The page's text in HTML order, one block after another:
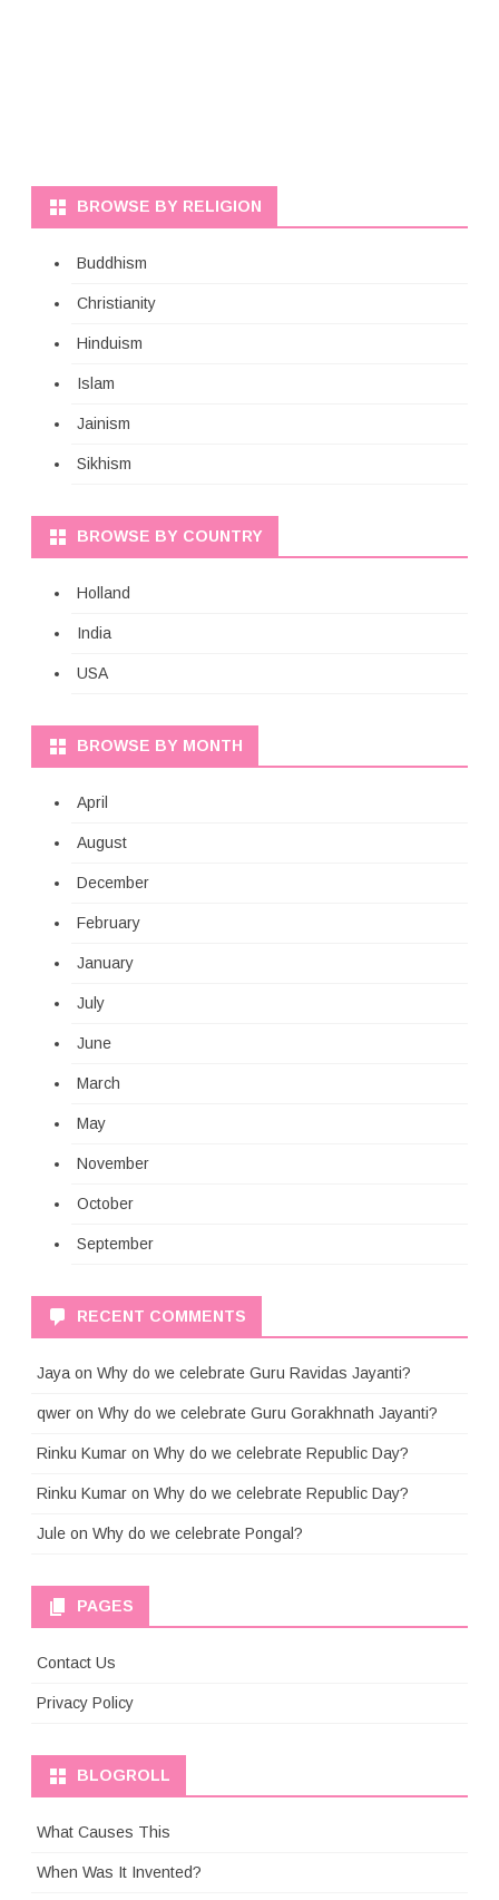
BROWSE BY RELIGION
Buddhism
Christianity
Hinduism
Islam
Jainism
Sikhism
BROWSE BY COUNTRY
Holland
India
USA
BROWSE BY MONTH
April
August
December
February
January
July
June
March
May
November
October
September
RECENT COMMENTS
Jaya on Why do we celebrate Guru Ravidas Jayanti?
qwer on Why do we celebrate Guru Gorakhnath Jayanti?
Rinku Kumar on Why do we celebrate Republic Day?
Rinku Kumar on Why do we celebrate Republic Day?
Jule on Why do we celebrate Pongal?
PAGES
Contact Us
Privacy Policy
BLOGROLL
What Causes This
When Was It Invented?